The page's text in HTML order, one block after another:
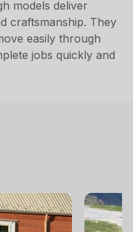
models deliver
craftsmanship. They
easily through
jobs quickly and